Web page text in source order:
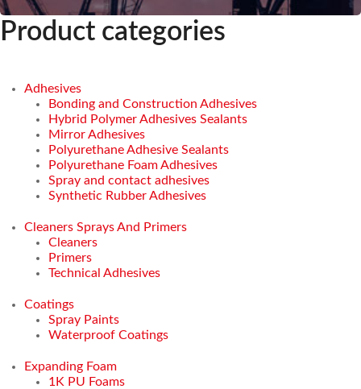
Product categories
Adhesives
Bonding and Construction Adhesives
Hybrid Polymer Adhesives Sealants
Mirror Adhesives
Polyurethane Adhesive Sealants
Polyurethane Foam Adhesives
Spray and contact adhesives
Synthetic Rubber Adhesives
Cleaners Sprays And Primers
Cleaners
Primers
Technical Adhesives
Coatings
Spray Paints
Waterproof Coatings
Expanding Foam
1K PU Foams